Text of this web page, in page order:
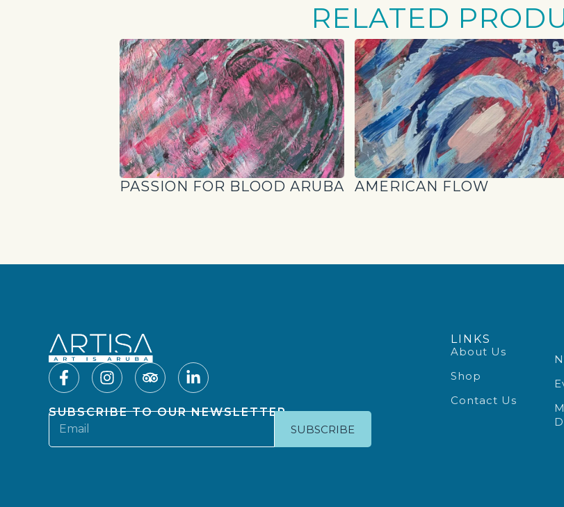
RELATED
PASSION FOR BLOOD ARUBA AMERICAN FLOW
SUBSCRIBE TO OUR NEWSLETTER
SUBSCRIBE
LINKS
About Us
Shop
Contact Us